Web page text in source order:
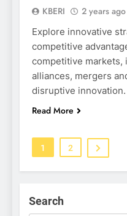
KBERI 2 years ago
Explore innovative
competitive
competitive markets,
alliances, mergers
disruptive innovation.
Read More
1 2
Search